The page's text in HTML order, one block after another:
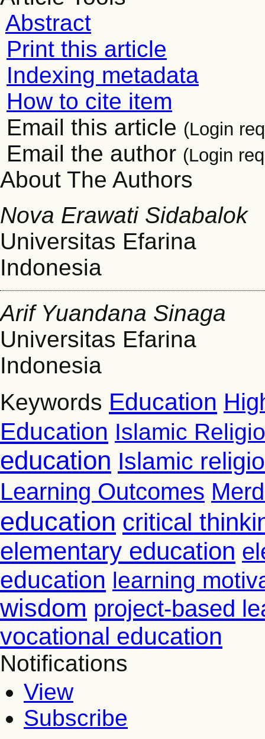
Abstract
Print this article
Indexing metadata
How to cite item
Email this article (Login
Email the author (Login
About The Authors
Nova Erawati Sidabalok
Universitas Efarina
Indonesia
Arif Yuandana Sinaga
Universitas Efarina
Indonesia
Keywords Education
Education Islamic
education Islamic
Learning Outcomes
education critical
elementary education
education learning
wisdom project-based
vocational education
Notifications
View
Subscribe